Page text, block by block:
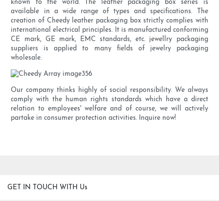
known to the world. The leather packaging box series is
available in a wide range of types and specifications. The
creation of Cheedy leather packaging box strictly complies with
international electrical principles. It is manufactured conforming
CE mark, GE mark, EMC standards, etc. jewellry packaging
suppliers is applied to many fields of jewelry packaging
wholesale.
Our company thinks highly of social responsibility. We always
comply with the human rights standards which have a direct
relation to employees' welfare and of course, we will actively
partake in consumer protection activities. Inquire now!
GET IN TOUCH WITH Us